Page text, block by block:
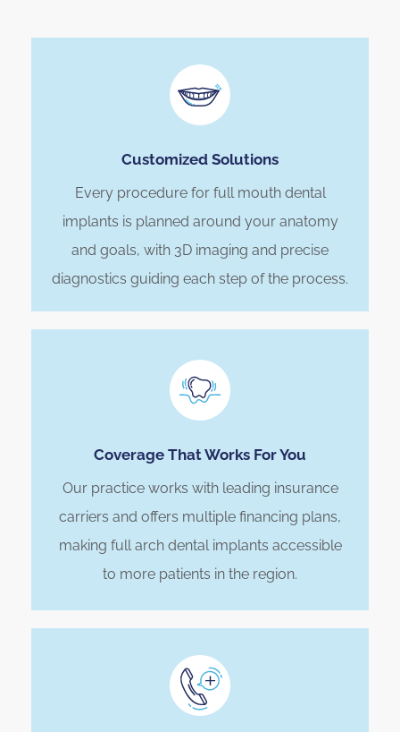
Customized Solutions
Every procedure for full mouth dental
implants is planned around your anatomy
and goals, with 3D imaging and precise
diagnostics guiding each step of the process.
Coverage That Works For You
Our practice works with leading insurance
carriers and offers multiple financing plans,
making full arch dental implants accessible
to more patients in the region.